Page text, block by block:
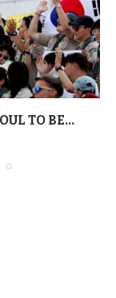
TO BE...